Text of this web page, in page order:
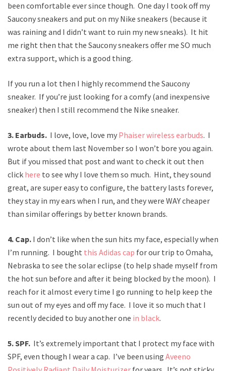
been comfortable ever since though. One day I took off my
Saucony sneakers and put on my Nike sneakers (because it
was raining and I didn’t want to ruin my new sneaks). It hit
me right then that the Saucony sneakers offer me SO much
extra support, which is a good thing.
If you run a lot then I highly recommend the Saucony
sneaker. If you’re just looking for a comfy (and inexpensive
sneaker) then I still recommend the Nike sneaker.
3. Earbuds. I love, love, love my Phaiser wireless earbuds. I
wrote about them last November so I won’t bore you again.
But if you missed that post and want to check it out then
click here to see why I love them so much. Hint, they sound
great, are super easy to configure, the battery lasts forever,
they stay in my ears when I run, and they were WAY cheaper
than similar offerings by better known brands.
4. Cap. I don’t like when the sun hits my face, especially when
I’m running. I bought this Adidas cap for our trip to Omaha,
Nebraska to see the solar eclipse (to help shade myself from
the hot sun before and after it being blocked by the moon). I
reach for it almost every time I go running to help keep the
sun out of my eyes and off my face. I love it so much that I
recently decided to buy another one in black.
5. SPF. It’s extremely important that I protect my face with
SPF, even though I wear a cap. I’ve been using Aveeno